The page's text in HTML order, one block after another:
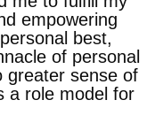
empowering
best,
of personal
greater sense of
a role model for